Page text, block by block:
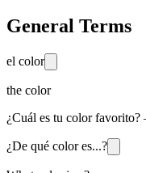
General Terms
el color
the color
¿Cuál es tu color
¿De qué color es...?